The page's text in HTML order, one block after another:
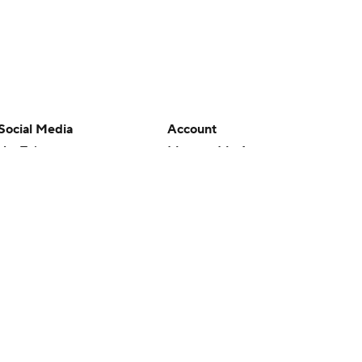
Media
Account
Manage My Account